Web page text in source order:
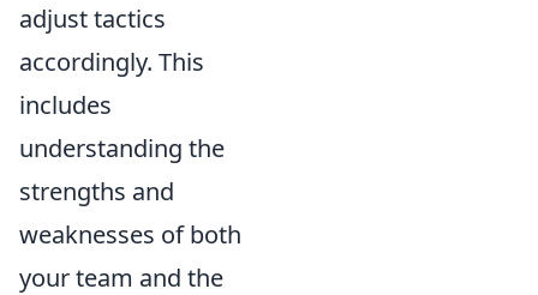
adjust tactics
accordingly. This
includes
understanding the
strengths and
weaknesses of both
your team and the